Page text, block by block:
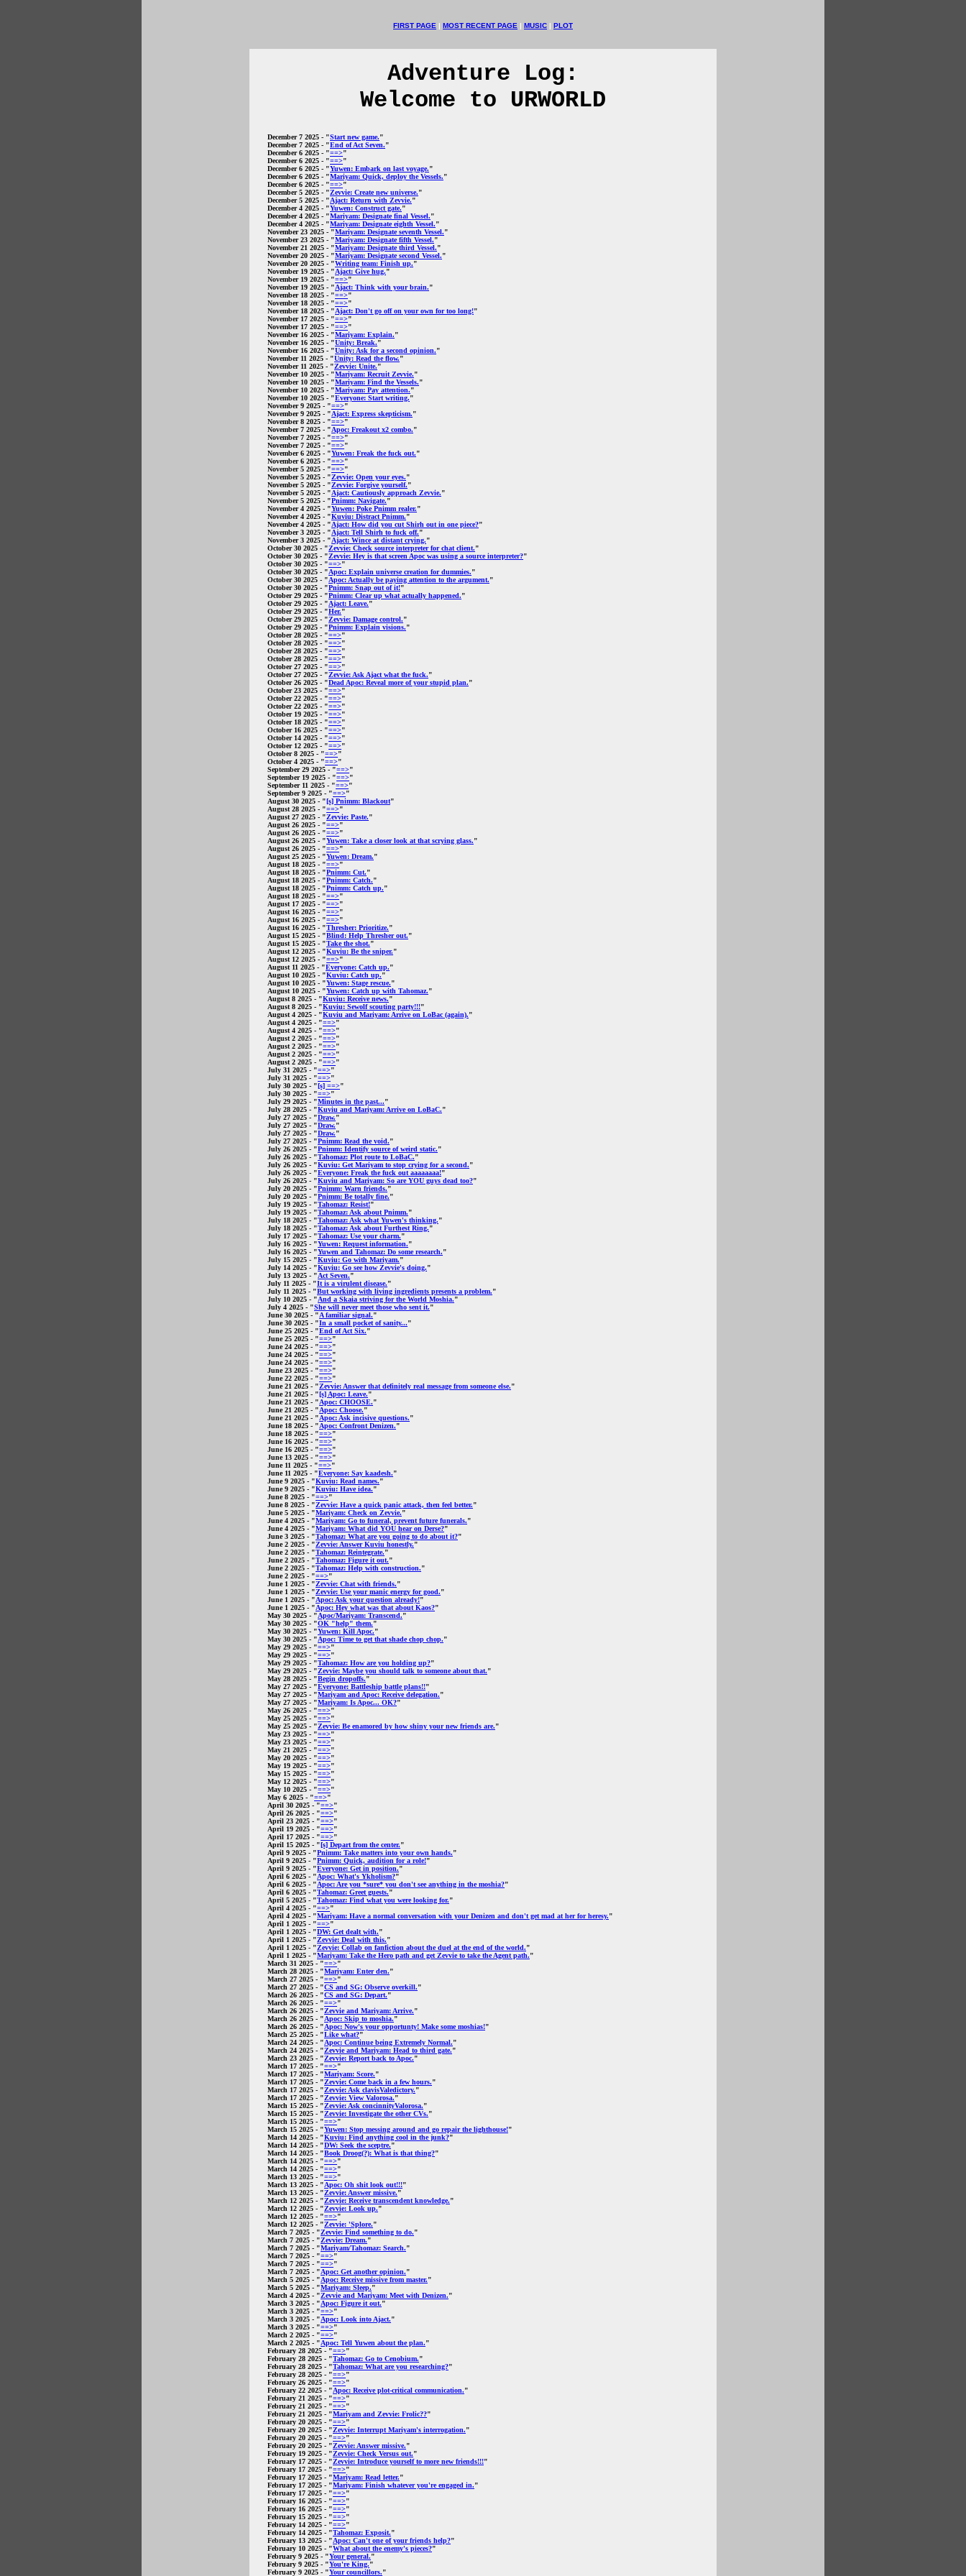
FIRST PAGE | MOST RECENT PAGE | MUSIC | PLOT
Adventure Log:
Welcome to URWORLD
December 7 2025 - "Start new game."
December 7 2025 - "End of Act Seven."
December 6 2025 - "==>"
December 6 2025 - "==>"
December 6 2025 - "Yuwen: Embark on last voyage."
December 6 2025 - "Mariyam: Quick, deploy the Vessels."
December 6 2025 - "==>"
December 5 2025 - "Zevvie: Create new universe."
December 5 2025 - "Ajact: Return with Zevvie."
December 4 2025 - "Yuwen: Construct gate."
December 4 2025 - "Mariyam: Designate final Vessel."
December 4 2025 - "Mariyam: Designate eighth Vessel."
November 23 2025 - "Mariyam: Designate seventh Vessel."
November 23 2025 - "Mariyam: Designate fifth Vessel."
November 21 2025 - "Mariyam: Designate third Vessel."
November 20 2025 - "Mariyam: Designate second Vessel."
November 20 2025 - "Writing team: Finish up."
November 19 2025 - "Ajact: Give hug."
November 19 2025 - "==>"
November 19 2025 - "Ajact: Think with your brain."
November 18 2025 - "==>"
November 18 2025 - "==>"
November 18 2025 - "Ajact: Don't go off on your own for too long!"
November 17 2025 - "==>"
November 17 2025 - "==>"
November 16 2025 - "Mariyam: Explain."
November 16 2025 - "Unity: Break."
November 16 2025 - "Unity: Ask for a second opinion."
November 11 2025 - "Unity: Read the flow."
November 11 2025 - "Zevvie: Unite."
November 10 2025 - "Mariyam: Recruit Zevvie."
November 10 2025 - "Mariyam: Find the Vessels."
November 10 2025 - "Mariyam: Pay attention."
November 10 2025 - "Everyone: Start writing."
November 9 2025 - "==>"
November 9 2025 - "Ajact: Express skepticism."
November 8 2025 - "==>"
November 7 2025 - "Apoc: Freakout x2 combo."
November 7 2025 - "==>"
November 7 2025 - "==>"
November 6 2025 - "Yuwen: Freak the fuck out."
November 6 2025 - "==>"
November 5 2025 - "==>"
November 5 2025 - "Zevvie: Open your eyes."
November 5 2025 - "Zevvie: Forgive yourself."
November 5 2025 - "Ajact: Cautiously approach Zevvie."
November 5 2025 - "Pnimm: Navigate."
November 4 2025 - "Yuwen: Poke Pnimm realer."
November 4 2025 - "Kuviu: Distract Pnimm."
November 4 2025 - "Ajact: How did you cut Shirh out in one piece?"
November 3 2025 - "Ajact: Tell Shirh to fuck off."
November 3 2025 - "Ajact: Wince at distant crying."
October 30 2025 - "Zevvie: Check source interpreter for chat client."
October 30 2025 - "Zevvie: Hey is that screen Apoc was using a source interpreter?"
October 30 2025 - "==>"
October 30 2025 - "Apoc: Explain universe creation for dummies."
October 30 2025 - "Apoc: Actually be paying attention to the argument."
October 30 2025 - "Pnimm: Snap out of it!"
October 29 2025 - "Pnimm: Clear up what actually happened."
October 29 2025 - "Ajact: Leave."
October 29 2025 - "Her."
October 29 2025 - "Zevvie: Damage control."
October 29 2025 - "Pnimm: Explain visions."
October 28 2025 - "==>"
October 28 2025 - "==>"
October 28 2025 - "==>"
October 28 2025 - "==>"
October 27 2025 - "==>"
October 27 2025 - "Zevvie: Ask Ajact what the fuck."
October 26 2025 - "Dead Apoc: Reveal more of your stupid plan."
October 23 2025 - "==>"
October 22 2025 - "==>"
October 22 2025 - "==>"
October 19 2025 - "==>"
October 18 2025 - "==>"
October 16 2025 - "==>"
October 14 2025 - "==>"
October 12 2025 - "==>"
October 8 2025 - "==>"
October 4 2025 - "==>"
September 29 2025 - "==>"
September 19 2025 - "==>"
September 11 2025 - "==>"
September 9 2025 - "==>"
August 30 2025 - "[s] Pnimm: Blackout"
August 28 2025 - "==>"
August 27 2025 - "Zevvie: Paste."
August 26 2025 - "==>"
August 26 2025 - "==>"
August 26 2025 - "Yuwen: Take a closer look at that scrying glass."
August 26 2025 - "==>"
August 25 2025 - "Yuwen: Dream."
August 18 2025 - "==>"
August 18 2025 - "Pnimm: Cut."
August 18 2025 - "Pnimm: Catch."
August 18 2025 - "Pnimm: Catch up."
August 18 2025 - "==>"
August 17 2025 - "==>"
August 16 2025 - "==>"
August 16 2025 - "==>"
August 16 2025 - "Thresher: Prioritize."
August 15 2025 - "Blind: Help Thresher out."
August 15 2025 - "Take the shot."
August 12 2025 - "Kuviu: Be the sniper."
August 12 2025 - "==>"
August 11 2025 - "Everyone: Catch up."
August 10 2025 - "Kuviu: Catch up."
August 10 2025 - "Yuwen: Stage rescue."
August 10 2025 - "Yuwen: Catch up with Tahomaz."
August 8 2025 - "Kuviu: Receive news."
August 8 2025 - "Kuviu: Sewolf scouting party!!!"
August 4 2025 - "Kuviu and Mariyam: Arrive on LoBac (again)."
August 4 2025 - "==>"
August 4 2025 - "==>"
August 2 2025 - "==>"
August 2 2025 - "==>"
August 2 2025 - "==>"
August 2 2025 - "==>"
July 31 2025 - "==>"
July 31 2025 - "==>"
July 30 2025 - "[s] ==>"
July 30 2025 - "==>"
July 29 2025 - "Minutes in the past..."
July 28 2025 - "Kuviu and Mariyam: Arrive on LoBaC."
July 27 2025 - "Draw."
July 27 2025 - "Draw."
July 27 2025 - "Draw."
July 27 2025 - "Pnimm: Read the void."
July 26 2025 - "Pnimm: Identify source of weird static."
July 26 2025 - "Tahomaz: Plot route to LoBaC."
July 26 2025 - "Kuviu: Get Mariyam to stop crying for a second."
July 26 2025 - "Everyone: Freak the fuck out aaaaaaaa!"
July 26 2025 - "Kuviu and Mariyam: So are YOU guys dead too?"
July 20 2025 - "Pnimm: Warn friends."
July 20 2025 - "Pnimm: Be totally fine."
July 19 2025 - "Tahomaz: Resist!"
July 19 2025 - "Tahomaz: Ask about Pnimm."
July 18 2025 - "Tahomaz: Ask what Yuwen's thinking."
July 18 2025 - "Tahomaz: Ask about Furthest Ring."
July 17 2025 - "Tahomaz: Use your charm."
July 16 2025 - "Yuwen: Request information."
July 16 2025 - "Yuwen and Tahomaz: Do some research."
July 15 2025 - "Kuviu: Go with Mariyam."
July 14 2025 - "Kuviu: Go see how Zevvie's doing."
July 13 2025 - "Act Seven."
July 11 2025 - "It is a virulent disease."
July 11 2025 - "But working with living ingredients presents a problem."
July 10 2025 - "And a Skaia striving for the World Moshia."
July 4 2025 - "She will never meet those who sent it."
June 30 2025 - "A familiar signal."
June 30 2025 - "In a small pocket of sanity..."
June 25 2025 - "End of Act Six."
June 25 2025 - "==>"
June 24 2025 - "==>"
June 24 2025 - "==>"
June 24 2025 - "==>"
June 23 2025 - "==>"
June 22 2025 - "==>"
June 21 2025 - "Zevvie: Answer that definitely real message from someone else."
June 21 2025 - "[s] Apoc: Leave."
June 21 2025 - "Apoc: CHOOSE."
June 21 2025 - "Apoc: Choose."
June 21 2025 - "Apoc: Ask incisive questions."
June 18 2025 - "Apoc: Confront Denizen."
June 18 2025 - "==>"
June 16 2025 - "==>"
June 16 2025 - "==>"
June 13 2025 - "==>"
June 11 2025 - "==>"
June 11 2025 - "Everyone: Say kaadesh."
June 9 2025 - "Kuviu: Read names."
June 9 2025 - "Kuviu: Have idea."
June 8 2025 - "==>"
June 8 2025 - "Zevvie: Have a quick panic attack, then feel better."
June 5 2025 - "Mariyam: Check on Zevvie."
June 4 2025 - "Mariyam: Go to funeral, prevent future funerals."
June 4 2025 - "Mariyam: What did YOU hear on Derse?"
June 3 2025 - "Tahomaz: What are you going to do about it?"
June 2 2025 - "Zevvie: Answer Kuviu honestly."
June 2 2025 - "Tahomaz: Reintegrate."
June 2 2025 - "Tahomaz: Figure it out."
June 2 2025 - "Tahomaz: Help with construction."
June 2 2025 - "==>"
June 1 2025 - "Zevvie: Chat with friends."
June 1 2025 - "Zevvie: Use your manic energy for good."
June 1 2025 - "Apoc: Ask your question already!"
June 1 2025 - "Apoc: Hey what was that about Kaos?"
May 30 2025 - "Apoc/Mariyam: Transcend."
May 30 2025 - "OK "help" them."
May 30 2025 - "Yuwen: Kill Apoc."
May 30 2025 - "Apoc: Time to get that shade chop chop."
May 29 2025 - "==>"
May 29 2025 - "==>"
May 29 2025 - "Tahomaz: How are you holding up?"
May 29 2025 - "Zevvie: Maybe you should talk to someone about that."
May 28 2025 - "Begin dropoffs."
May 27 2025 - "Everyone: Battleship battle plans!!"
May 27 2025 - "Mariyam and Apoc: Receive delegation."
May 27 2025 - "Mariyam: Is Apoc... OK?"
May 26 2025 - "==>"
May 25 2025 - "==>"
May 25 2025 - "Zevvie: Be enamored by how shiny your new friends are."
May 23 2025 - "==>"
May 23 2025 - "==>"
May 21 2025 - "==>"
May 20 2025 - "==>"
May 19 2025 - "==>"
May 15 2025 - "==>"
May 12 2025 - "==>"
May 10 2025 - "==>"
May 6 2025 - "==>"
April 30 2025 - "==>"
April 26 2025 - "==>"
April 23 2025 - "==>"
April 19 2025 - "==>"
April 17 2025 - "==>"
April 15 2025 - "[s] Depart from the center."
April 9 2025 - "Pnimm: Take matters into your own hands."
April 9 2025 - "Pnimm: Quick, audition for a role!"
April 9 2025 - "Everyone: Get in position."
April 6 2025 - "Apoc: What's Ykholism?"
April 6 2025 - "Apoc: Are you *sure* you don't see anything in the moshia?"
April 6 2025 - "Tahomaz: Greet guests."
April 5 2025 - "Tahomaz: Find what you were looking for."
April 4 2025 - "==>"
April 4 2025 - "Mariyam: Have a normal conversation with your Denizen and don't get mad at her for heresy."
April 1 2025 - "==>"
April 1 2025 - "DW: Get dealt with."
April 1 2025 - "Zevvie: Deal with this."
April 1 2025 - "Zevvie: Collab on fanfiction about the duel at the end of the world."
April 1 2025 - "Mariyam: Take the Hero path and get Zevvie to take the Agent path."
March 31 2025 - "==>"
March 28 2025 - "Mariyam: Enter den."
March 27 2025 - "==>"
March 27 2025 - "CS and SG: Observe overkill."
March 26 2025 - "CS and SG: Depart."
March 26 2025 - "==>"
March 26 2025 - "Zevvie and Mariyam: Arrive."
March 26 2025 - "Apoc: Skip to moshia."
March 26 2025 - "Apoc: Now's your opportunty! Make some moshias!"
March 25 2025 - "Like what?"
March 24 2025 - "Apoc: Continue being Extremely Normal."
March 24 2025 - "Zevvie and Mariyam: Head to third gate."
March 23 2025 - "Zevvie: Report back to Apoc."
March 17 2025 - "==>"
March 17 2025 - "Mariyam: Score."
March 17 2025 - "Zevvie: Come back in a few hours."
March 17 2025 - "Zevvie: Ask clavisValedictory."
March 17 2025 - "Zevvie: View Valorosa."
March 15 2025 - "Zevvie: Ask concinnityValorosa."
March 15 2025 - "Zevvie: Investigate the other CVs."
March 15 2025 - "==>"
March 15 2025 - "Yuwen: Stop messing around and go repair the lighthouse!"
March 14 2025 - "Kuviu: Find anything cool in the junk?"
March 14 2025 - "DW: Seek the sceptre."
March 14 2025 - "Book Droog(?): What is that thing?"
March 14 2025 - "==>"
March 14 2025 - "==>"
March 13 2025 - "==>"
March 13 2025 - "Apoc: Oh shit look out!!!"
March 13 2025 - "Zevvie: Answer missive."
March 12 2025 - "Zevvie: Receive transcendent knowledge."
March 12 2025 - "Zevvie: Look up."
March 12 2025 - "==>"
March 12 2025 - "Zevvie: 'Splore."
March 7 2025 - "Zevvie: Find something to do."
March 7 2025 - "Zevvie: Dream."
March 7 2025 - "Mariyam/Tahomaz: Search."
March 7 2025 - "==>"
March 7 2025 - "==>"
March 7 2025 - "Apoc: Get another opinion."
March 5 2025 - "Apoc: Receive missive from master."
March 5 2025 - "Mariyam: Sleep."
March 4 2025 - "Zevvie and Mariyam: Meet with Denizen."
March 3 2025 - "Apoc: Figure it out."
March 3 2025 - "==>"
March 3 2025 - "Apoc: Look into Ajact."
March 3 2025 - "==>"
March 2 2025 - "==>"
March 2 2025 - "Apoc: Tell Yuwen about the plan."
February 28 2025 - "==>"
February 28 2025 - "Tahomaz: Go to Cenobium."
February 28 2025 - "Tahomaz: What are you researching?"
February 28 2025 - "==>"
February 26 2025 - "==>"
February 22 2025 - "Apoc: Receive plot-critical communication."
February 21 2025 - "==>"
February 21 2025 - "==>"
February 21 2025 - "Mariyam and Zevvie: Frolic??"
February 20 2025 - "==>"
February 20 2025 - "Zevvie: Interrupt Mariyam's interrogation."
February 20 2025 - "==>"
February 20 2025 - "Zevvie: Answer missive."
February 19 2025 - "Zevvie: Check Versus out."
February 17 2025 - "Zevvie: Introduce yourself to more new friends!!!"
February 17 2025 - "==>"
February 17 2025 - "Mariyam: Read letter."
February 17 2025 - "Mariyam: Finish whatever you're engaged in."
February 17 2025 - "==>"
February 16 2025 - "==>"
February 16 2025 - "==>"
February 15 2025 - "==>"
February 14 2025 - "==>"
February 14 2025 - "Tahomaz: Exposit."
February 13 2025 - "Apoc: Can't one of your friends help?"
February 10 2025 - "What about the enemy's pieces?"
February 9 2025 - "Your general."
February 9 2025 - "You're King."
February 9 2025 - "Your councillors."